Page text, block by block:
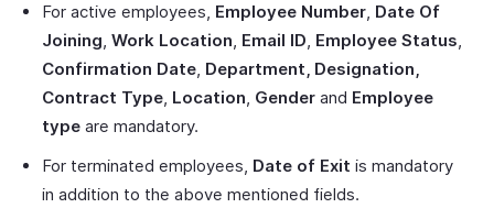
For active employees, Employee Number, Date Of
Joining, Work Location, Email ID, Employee Status,
Confirmation Date, Department, Designation,
Contract Type, Location, Gender and Employee
type are mandatory.
For terminated employees, Date of Exit is mandatory
in addition to the above mentioned fields.